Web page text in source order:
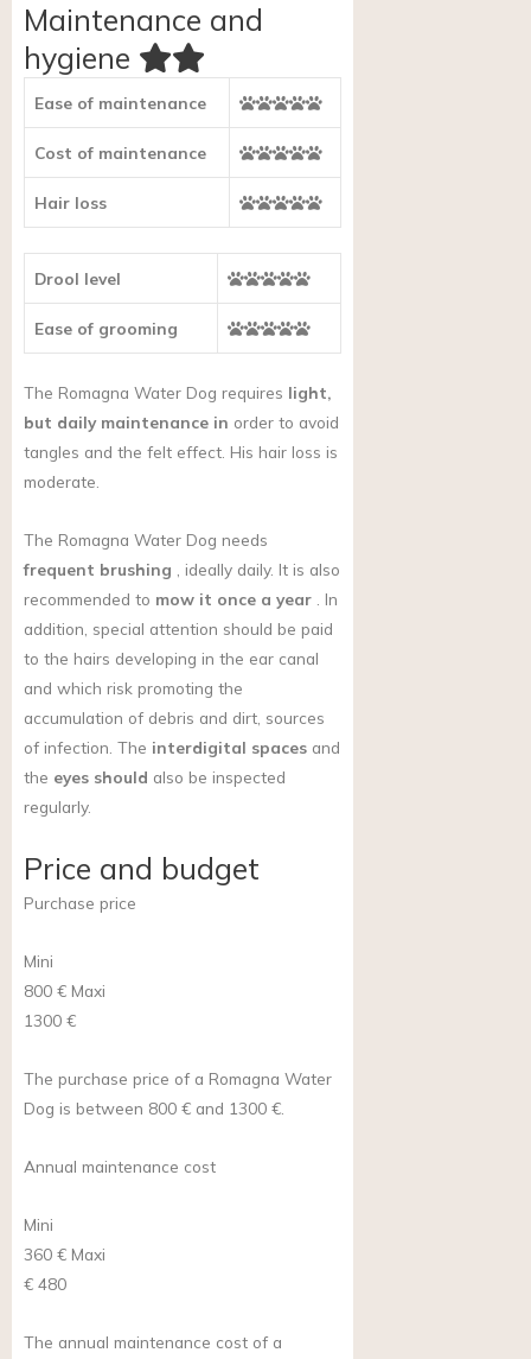
Maintenance and
hygiene
Ease of maintenance
Cost of maintenance
Hair loss
Drool level
Ease of grooming
The Romagna Water Dog requires light,
but daily maintenance in order to avoid
tangles and the felt effect. His hair loss is
moderate.
The Romagna Water Dog needs
frequent brushing , ideally daily. It is also
recommended to mow it once a year . In
addition, special attention should be paid
to the hairs developing in the ear canal
and which risk promoting the
accumulation of debris and dirt, sources
of infection. The interdigital spaces and
the eyes should also be inspected
regularly.
Price and budget
Purchase price
Mini
800 € Maxi
1300 €
The purchase price of a Romagna Water
Dog is between 800 € and 1300 €.
Annual maintenance cost
Mini
360 € Maxi
€ 480
The annual maintenance cost of a